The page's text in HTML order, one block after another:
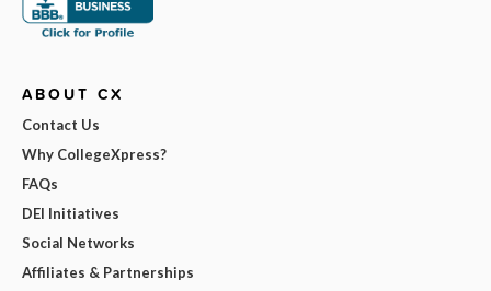
ABOUT CX
Contact Us
Why CollegeXpress?
FAQs
DEI Initiatives
Social Networks
Affiliates & Partnerships